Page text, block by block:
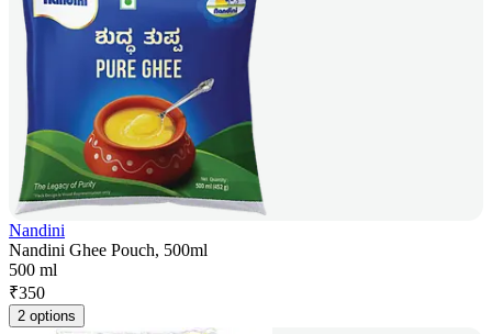
Nandini
Nandini Ghee Pouch, 500ml
500 ml
₹350
2 options